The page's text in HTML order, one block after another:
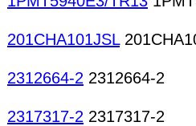
201CHA101JSL
2312664-2 2312664-2
2317317-2 2317317-2